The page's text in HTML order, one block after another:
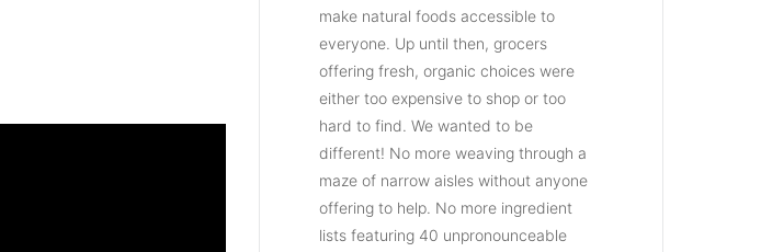
make natural foods accessible to
everyone. Up until then, grocers
offering fresh, organic choices were
either too expensive to shop or too
hard to find. We wanted to be
different! No more weaving through a
maze of narrow aisles without anyone
offering to help. No more ingredient
lists featuring 40 unpronounceable